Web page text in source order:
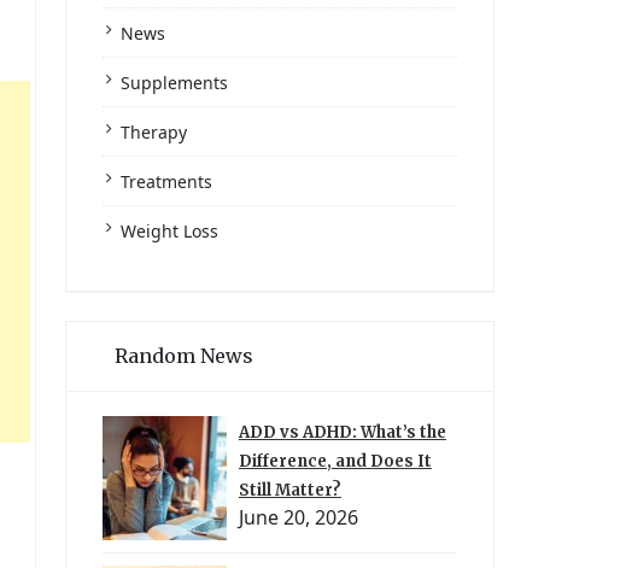
News
Supplements
Therapy
Treatments
Weight Loss
Random News
ADD vs ADHD: What’s the
Difference, and Does It
Still Matter?
June 20, 2026